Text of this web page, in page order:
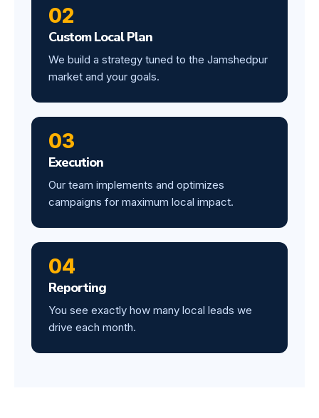
02
Custom Local Plan
We build a strategy tuned to the Jamshedpur
market and your goals.
03
Execution
Our team implements and optimizes
campaigns for maximum local impact.
04
Reporting
You see exactly how many local leads we
drive each month.